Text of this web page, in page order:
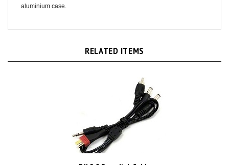
DJI 5.8 Downlink Cable